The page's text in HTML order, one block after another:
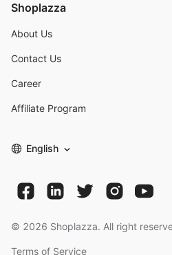
Shoplazza
About Us
Contact Us
Career
Affiliate Program
English
© 2026 Shoplazza. All right
Terms of Service